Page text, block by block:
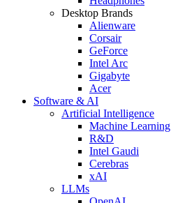
Desktop Brands
Alienware
Corsair
GeForce
Intel Arc
Gigabyte
Acer
Software & AI
Artificial Intelligence
Machine Learning
R&D
Intel Gaudi
Cerebras
xAI
LLMs